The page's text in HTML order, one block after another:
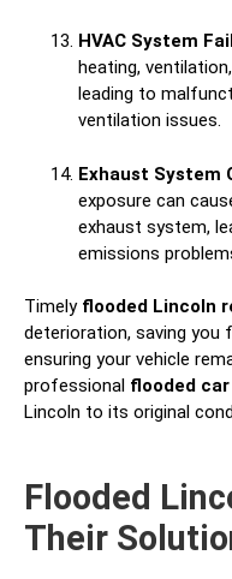
HVAC System
heating,
leading to
ventilation issues.
Exhaust System
exposure can
exhaust system,
emissions
Timely flooded Lincoln
deterioration, saving you
ensuring your vehicle
professional flooded
Lincoln to its original
Flooded
Their